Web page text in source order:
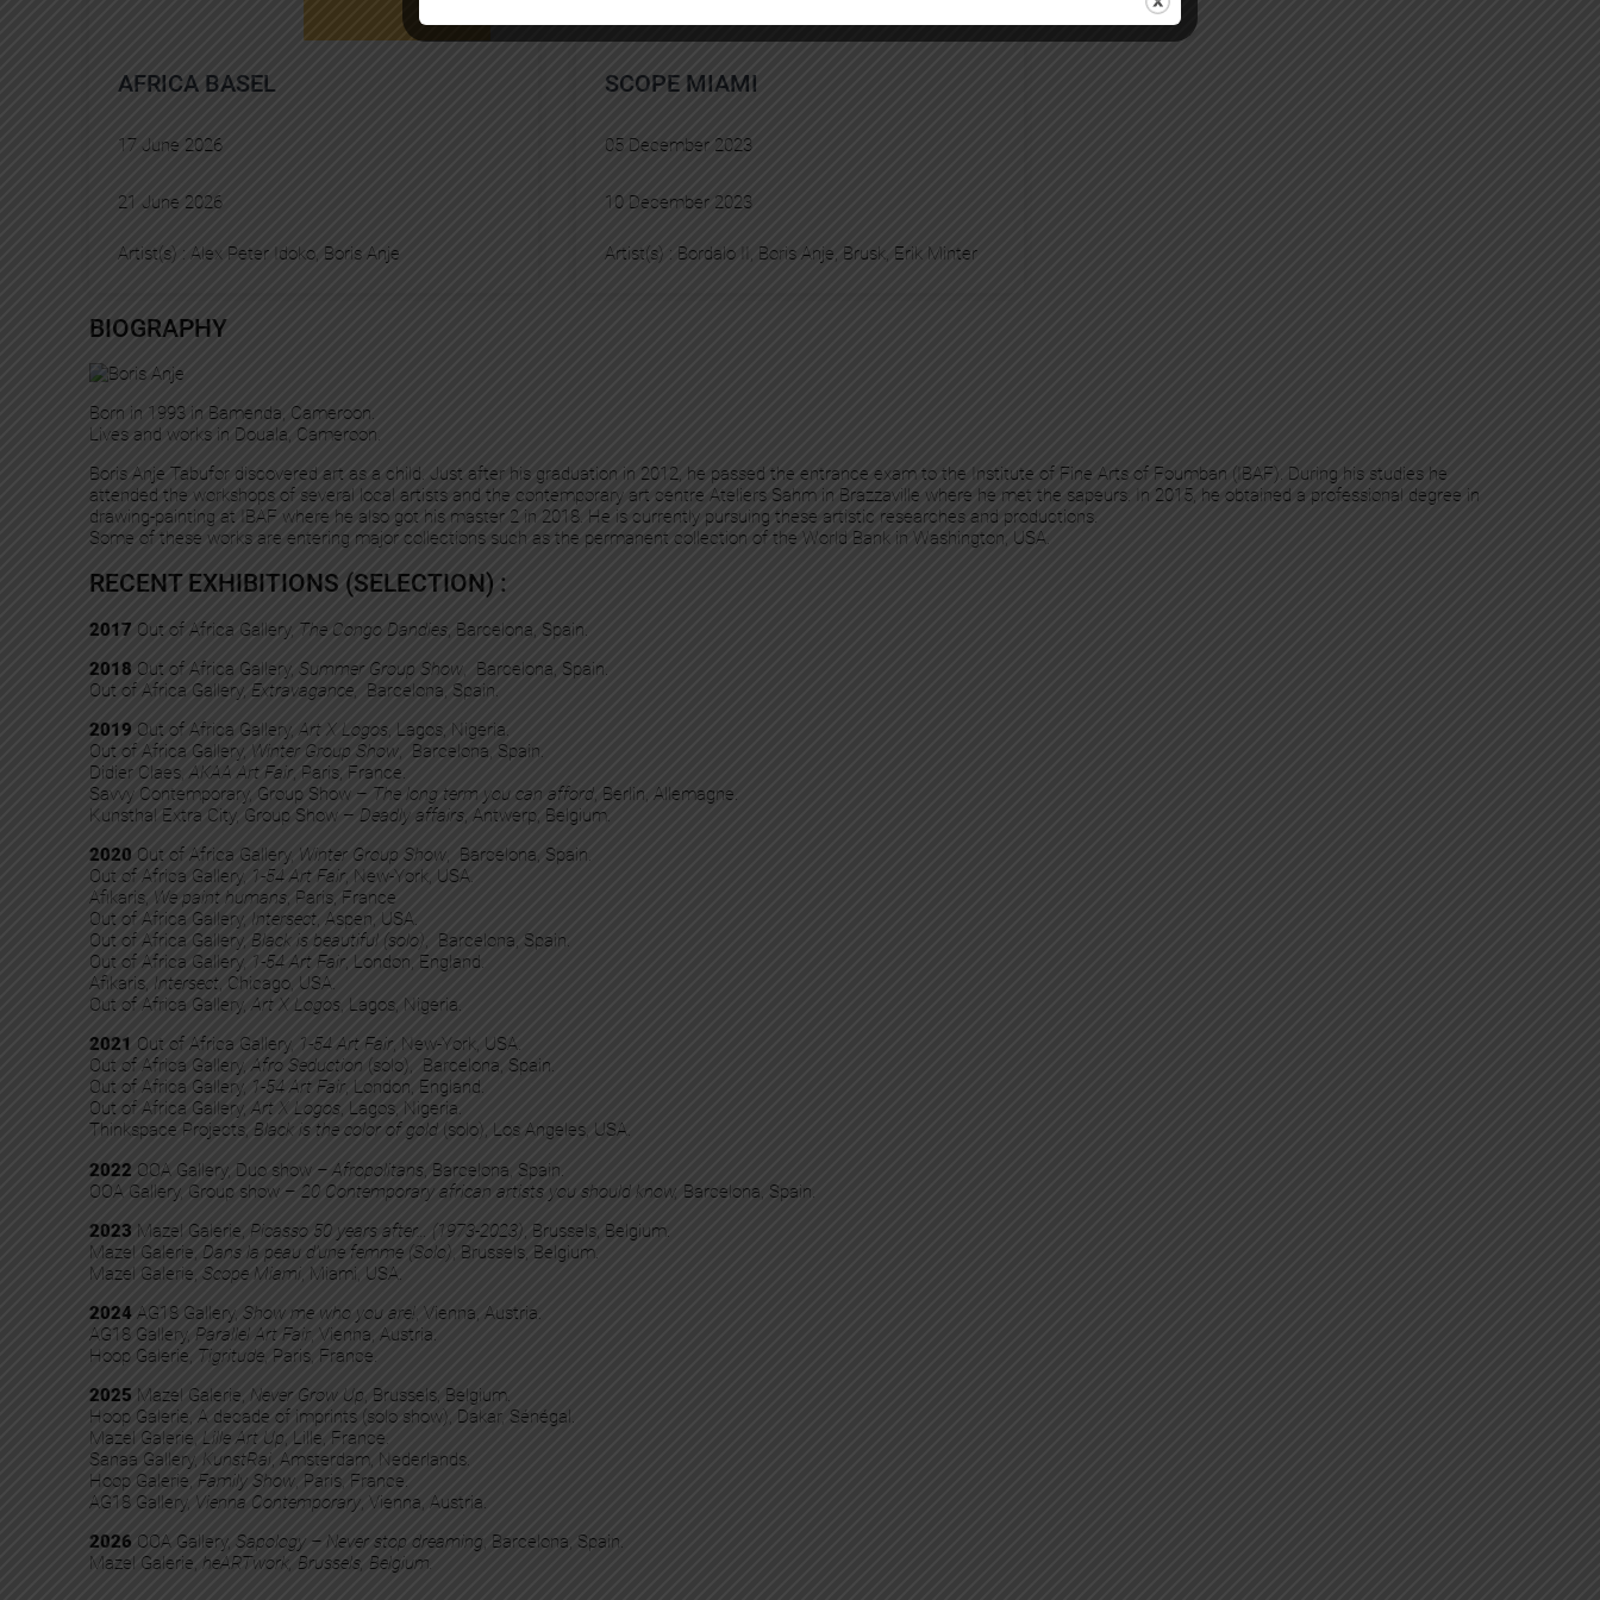
AFRICA BASEL
17 June 2026
21 June 2026
Artist(s) : Alex Peter Idoko, Boris Anje
SCOPE MIAMI
05 December 2023
10 December 2023
Artist(s) : Bordalo II Boris Anje, Brusk, Erik Minter
BIOGRAPHY
Born in 1993 in Bamenda, Cameroon.
Lives and works in Douala, Cameroon.
Boris Anje Tabufor discovered art as a child. Just after his graduation in 2012, he passed the entrance exam to the Institute of Fine Arts of Foumban (IBAF). During his studies he
attended the workshops of several local artists and the contemporary art centre Ateliers Sahm in Brazzaville where he met the sapeurs. In 2015, he obtained a professional degree in
drawing-painting at IBAF where he also got his master 2 in 2018. He is currently pursuing these artistic researches and productions.
Some of these works are entering major collections such as the permanent collection of the World Bank in Washington, USA.
RECENT EXHIBITIONS (SELECTION) :
2017 Out of Africa Gallery, The Congo Dandies, Barcelona, Spain.
2018 Out of Africa Gallery,Summer Group Show , Barcelona, Spain.
Out of Africa Gallery,Extravagance, Barcelona, Spain.
2019 Out of Africa Gallery,Art X Logos, Lagos, Nigeria.
Out of Africa Gallery, Winter Group Show, Barcelona, Spain.
Didier Claes,AKAA Art Fair, Paris, France.
Savvy Contemporary, Group Show – The long term you can afford, Berlin, Allemagne.
Kunsthal Extra City, Group Show –Deadly affairs, Antwerp, Belgium.
2020 Out of Africa Gallery, Winter Group Show , Barcelona, Spain.
Out of Africa Gallery, 1-54 Art Fair, New-York, USA.
Afikaris, We paint humans, Paris, France
Out of Africa Gallery, Intersect, Aspen, USA.​
Out of Africa Gallery,Black is beautiful (solo), Barcelona, Spain.
Out of Africa Gallery, 1-54 Art Fair, London, England.​
Afikaris, Intersect, Chicago, USA.​
Out of Africa Gallery,Art X Logos, Lagos, Nigeria.
2021 Out of Africa Gallery, 1-54 Art Fair, New-York, USA.
Out of Africa Gallery,Afro Seduction (solo), Barcelona, Spain.
Out of Africa Gallery, 1-54 Art Fair , London, England.
Out of Africa Gallery,Art X Logos, Lagos, Nigeria.
Thinkspace Projects, Black is the color of gold (solo), Los Angeles, USA.
2022 OOA Gallery, Duo show – Afropolitans , Barcelona, Spain.
OOA Gallery, Group show – 20 Contemporary african artists you should know, Barcelona, Spain.
2023 Mazel Galerie, Picasso 50 years after… (1973-2023), Brussels, Belgium.
Mazel Galerie, Dans la peau d’une femme (Solo) , Brussels, Belgium.
Mazel Galerie,Scope Miami , Miami, USA.
2024 AG18 Gallery,Show me who you are! , Vienna, Austria.
AG18 Gallery,Parallel Art Fair , Vienna, Austria.
Hoop Galerie, Tigritude , Paris, France.
2025 Mazel Galerie, Never Grow Up, Brussels, Belgium.
Hoop Galerie, A decade of imprints (solo show), Dakar, Sénégal.
Mazel Galerie,Lille Art Up, Lille, France.
Sanaa Gallery,KunstRai, Amsterdam, Nederlands.
Hoop Galerie,Family Show , Paris, France.
AG18 Gallery, Vienna Contemporary, Vienna, Austria.
2026 OOA Gallery,Sapology – Never stop dreaming , Barcelona, Spain.
Mazel Galerie, heARTwork, Brussels, Belgium.